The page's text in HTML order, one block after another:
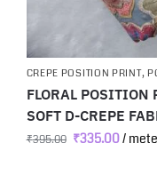
CREPE POSITION PRINT,
FLORAL POSITION
SOFT D-CREPE
₹395.00 ₹335.00/